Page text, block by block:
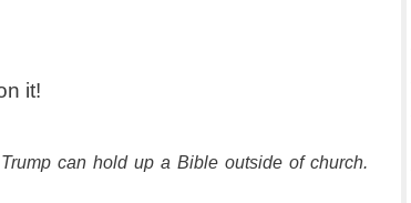
it!
can hold up a Bible outside of church.